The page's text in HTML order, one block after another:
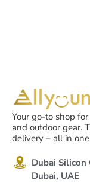
Your go-to shop
and outdoor gear.
delivery – all in
Dubai Silicon
Dubai, UAE